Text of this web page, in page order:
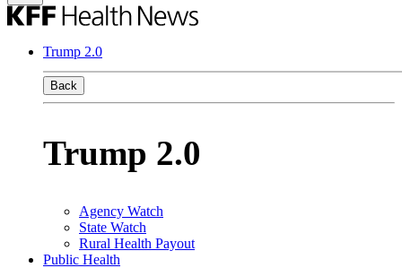
Trump 2.0
Back
Trump 2.0
Agency Watch
State Watch
Rural Health Payout
Public Health